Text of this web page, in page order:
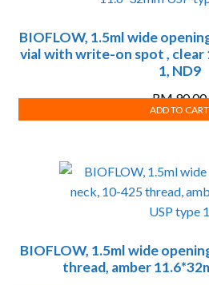
BIOFLOW, 1.5ml wide
vial with write-on spot , clear
1, ND9
RM90.00
ADD TO CART
BIOFLOW, 1.5ml wide
thread, amber